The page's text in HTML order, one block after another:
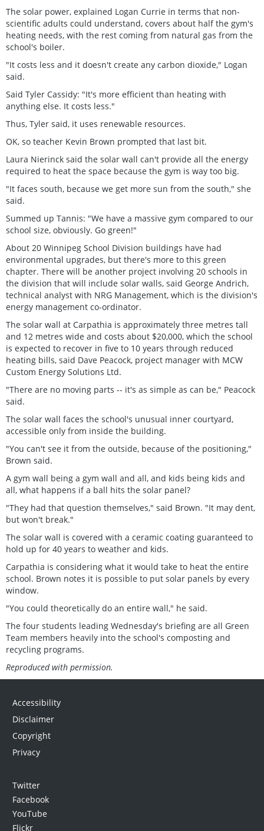
The solar power, explained Logan Currie in terms that non-
scientific adults could understand, covers about half the gym's
heating needs, with the rest coming from natural gas from the
school's boiler.
"It costs less and it doesn't create any carbon dioxide," Logan
said.
Said Tyler Cassidy: "It's more efficient than heating with
anything else. It costs less."
Thus, Tyler said, it uses renewable resources.
OK, so teacher Kevin Brown prompted that last bit.
Laura Nierinck said the solar wall can't provide all the energy
required to heat the space because the gym is way too big.
"It faces south, because we get more sun from the south," she
said.
Summed up Tannis: "We have a massive gym compared to our
school size, obviously. Go green!"
About 20 Winnipeg School Division buildings have had
environmental upgrades, but there's more to this green
chapter. There will be another project involving 20 schools in
the division that will include solar walls, said George Andrich,
technical analyst with NRG Management, which is the division's
energy management co-ordinator.
The solar wall at Carpathia is approximately three metres tall
and 12 metres wide and costs about $20,000, which the school
is expected to recover in five to 10 years through reduced
heating bills, said Dave Peacock, project manager with MCW
Custom Energy Solutions Ltd.
"There are no moving parts -- it's as simple as can be," Peacock
said.
The solar wall faces the school's unusual inner courtyard,
accessible only from inside the building.
"You can't see it from the outside, because of the positioning,"
Brown said.
A gym wall being a gym wall and all, and kids being kids and
all, what happens if a ball hits the solar panel?
"They had that question themselves," said Brown. "It may dent,
but won't break."
The solar wall is covered with a ceramic coating guaranteed to
hold up for 40 years to weather and kids.
Carpathia is considering what it would take to heat the entire
school. Brown notes it is possible to put solar panels by every
window.
"You could theoretically do an entire wall," he said.
The four students leading Wednesday's briefing are all Green
Team members heavily into the school's composting and
recycling programs.
Reproduced with permission.
Accessibility
Disclaimer
Copyright
Privacy
Twitter
Facebook
YouTube
Flickr